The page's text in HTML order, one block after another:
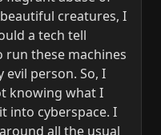
creatures, I
a tech tell
these machines
evil person. So, I
knowing what I
into cyberspace. I
all the usual